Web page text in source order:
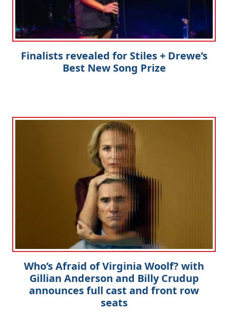
Finalists revealed for Stiles + Drewe’s
Best New Song Prize
Who’s Afraid of Virginia Woolf? with
Gillian Anderson and Billy Crudup
announces full cast and front row
seats